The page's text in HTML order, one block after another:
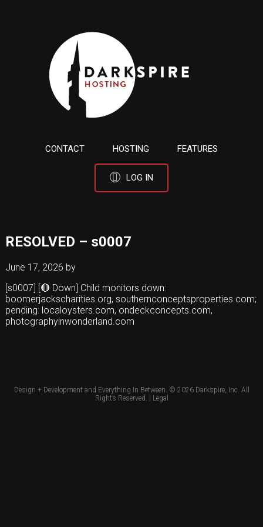
CONTACT HOSTING FEATURES
LOG IN
RESOLVED – s0007
June 17, 2026 by
[s0007] [🔴 Down] Child monitors down:
boomerjackscharities.org, southernconceptsproperties.com;
pending: localoysters.com, ondeckconcepts.com,
photographyinwonderland.com
Design + Development and Everything In Between. © 2026 Darkspire, Inc. All
Rights Reserved. | Legal